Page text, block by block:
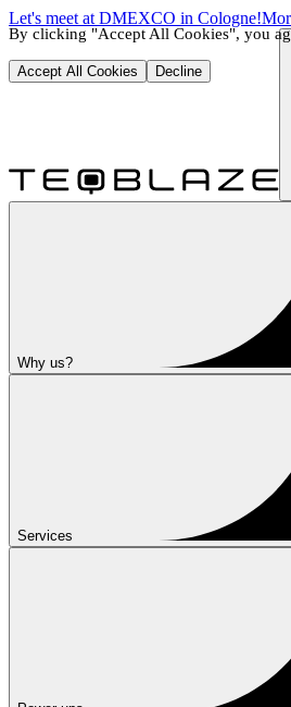
By clicking "Accept All Cookies", you
Accept All Cookies Decline
Let's meet at DMEXCO in Cologne!
Why us?
Services